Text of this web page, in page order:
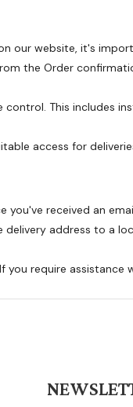
our website, it's
the Order
This includes
access for
you've received an
address to a
require assistance